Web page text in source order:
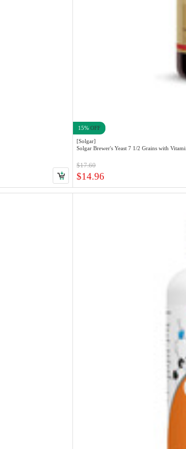
15% OFF
[Solgar]
$17.60
$14.96